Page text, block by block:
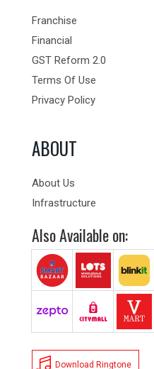
Franchise
Financial
GST Reform 2.0
Terms Of Use
Privacy Policy
ABOUT
About Us
Infrastructure
Also Available on:
Download Ringtone